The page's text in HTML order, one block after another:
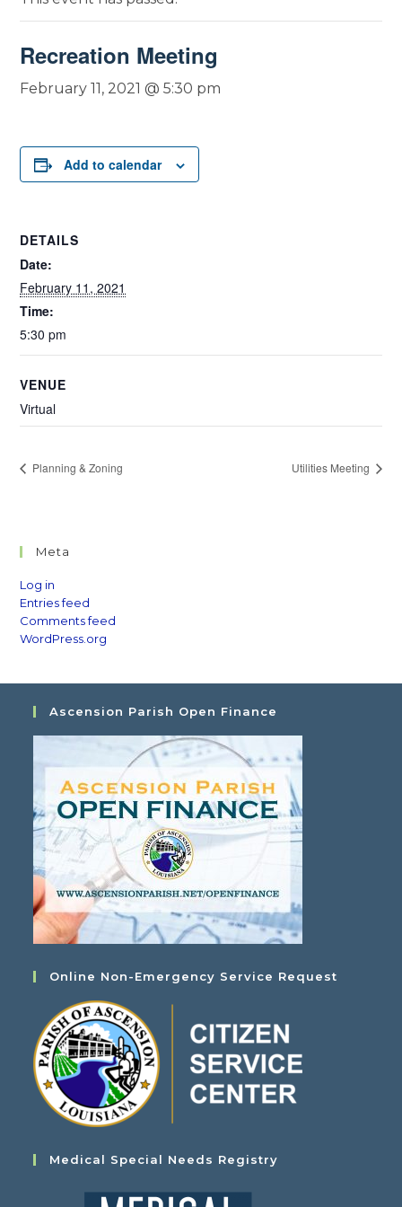
Recreation Meeting
February 11, 2021 @ 5:30 pm
Add to calendar
DETAILS
Date:
February 11, 2021
Time:
5:30 pm
VENUE
Virtual
Planning & Zoning Utilities Meeting
Meta
Log in
Entries feed
Comments feed
WordPress.org
Ascension Parish Open Finance
Online Non-Emergency Service Request
Medical Special Needs Registry